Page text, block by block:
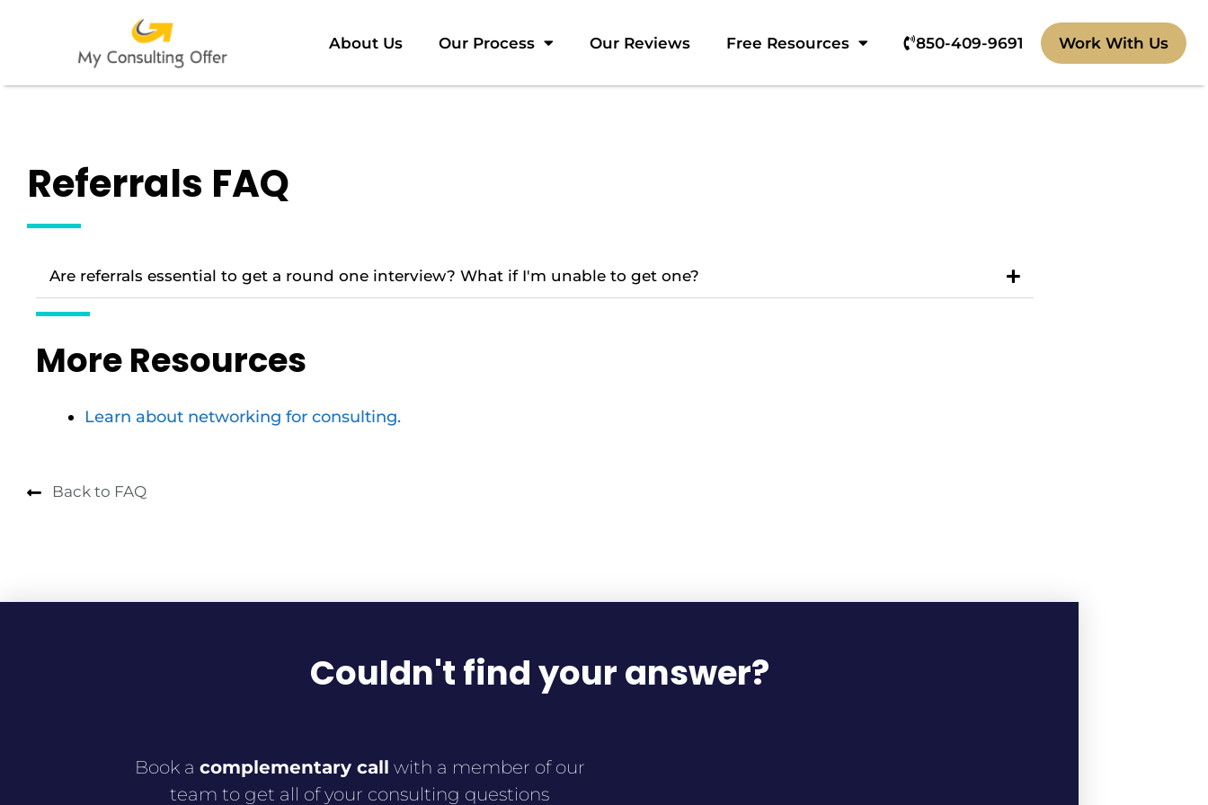
About Us Our Process Our Reviews Free Resources 850-409-9691‬ Work With Us
Referrals FAQ
Are referrals essential to get a round one interview? What if I'm unable to get one?
More Resources
Learn about networking for consulting.
Back to FAQ
Couldn't find your answer?
Book a complementarycall with a member of our
team to get all of your consulting questions